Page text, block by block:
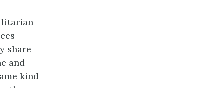
share
and
kind